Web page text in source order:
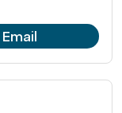
Email